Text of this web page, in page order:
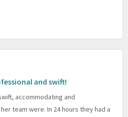
and swift!
accommodating and
team were. In 24 hours they had a